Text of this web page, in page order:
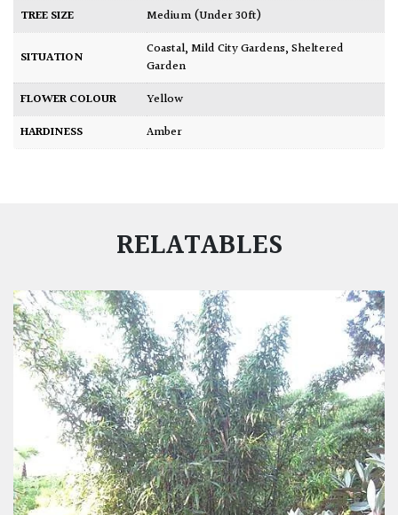
TREE SIZE
Medium (Under 30ft)
SITUATION Coastal,Mild City Gardens,Sheltered
Garden
FLOWER COLOUR
Yellow
HARDINESS
Amber
RELATABLES